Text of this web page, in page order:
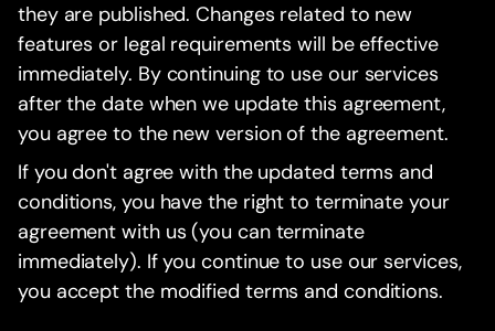
they are published. Changes related to new
features or legal requirements will be effective
immediately. By continuing to use our services
after the date when we update this agreement,
you agree to the new version of the agreement.
If you don't agree with the updated terms and
conditions, you have the right to terminate your
agreement with us (you can terminate
immediately). If you continue to use our services,
you accept the modified terms and conditions.